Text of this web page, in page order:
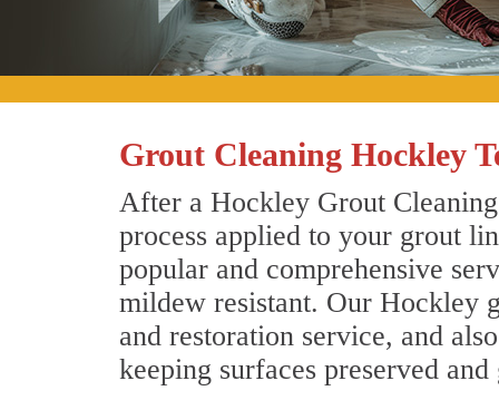
Grout Cleaning Hockley
After a Hockley Grout
process applied to your grout
popular and comprehensive
mildew resistant. Our Hockley
and restoration service, and
keeping surfaces preserved